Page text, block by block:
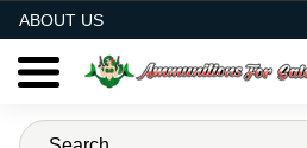
ABOUT US